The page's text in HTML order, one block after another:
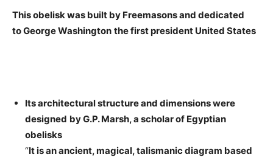
This obelisk was built by Freemasons and dedicated
to George Washington the first president United States
Its architectural structure and dimensions were
designed by G.P. Marsh, a scholar of Egyptian
obelisks
“It is an ancient, magical, talismanic diagram based